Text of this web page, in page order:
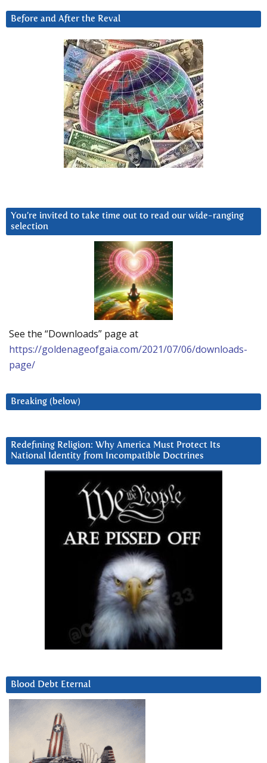
Before and After the Reval
You’re invited to take time out to read our wide-ranging
selection
See the “Downloads” page at
https://goldenageofgaia.com/2021/07/06/downloads-
page/
Breaking (below)
Redefining Religion: Why America Must Protect Its
National Identity from Incompatible Doctrines
Blood Debt Eternal